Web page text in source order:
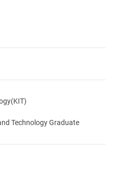
Technology Graduate